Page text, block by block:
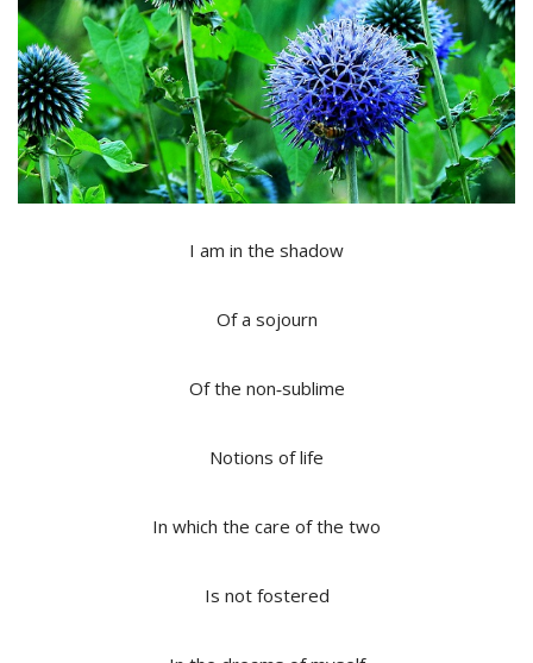
I am in the shadow
Of a sojourn
Of the non‐sublime
Notions of life
In which the care of the two
Is not fostered